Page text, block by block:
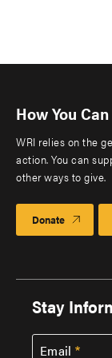
How You
WRI relies on the
action. You can
other ways to give.
Donate
Stay
Email